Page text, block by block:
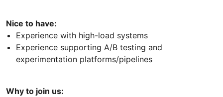
Nice to have:
Experience with high-load systems
Experience supporting A/B testing and
experimentation platforms/pipelines
Why to join us: